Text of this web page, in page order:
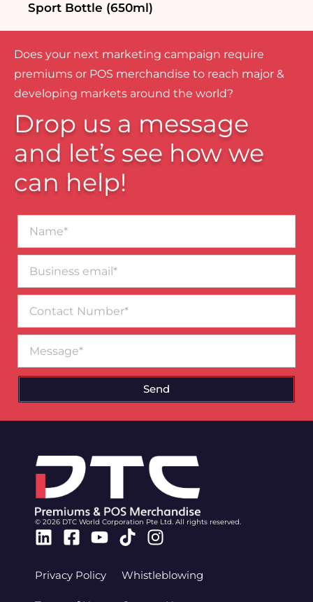
Sport Bottle (650ml)
Does your next marketing campaign require
premiums or POS merchandise to reach major &
developing markets around the world?
Drop us a message
and let’s see how we
can help!
email*
Number
Send
© 2026 DTC World Corporation Pte Ltd. All rights reserved.
Linkedin
Facebook-
Youtube
TiktokInstagram
Privacy Policy Whistleblowing